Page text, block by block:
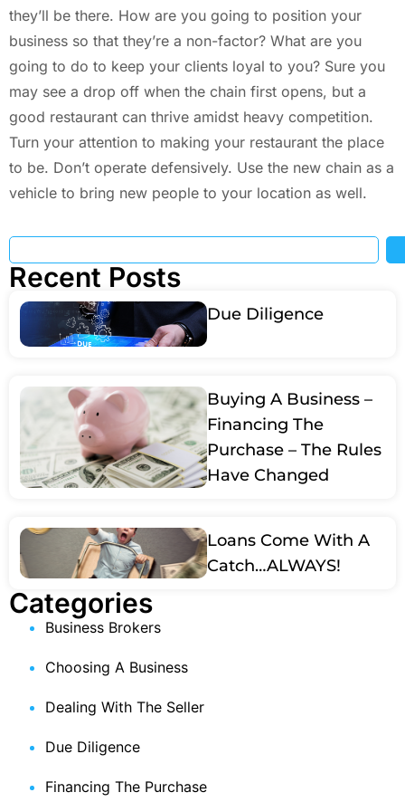
they’ll be there. How are you going to position your
business so that they’re a non-factor? What are you
going to do to keep your clients loyal to you? Sure you
may see a drop off when the chain first opens, but a
good restaurant can thrive amidst heavy competition.
Turn your attention to making your restaurant the place
to be. Don’t operate defensively. Use the new chain as a
vehicle to bring new people to your location as well.
Recent Posts
Due Diligence
Buying A Business –
Financing The
Purchase – The Rules
Have Changed
Loans Come With A
Catch…ALWAYS!
Categories
Business Brokers
Choosing A Business
Dealing With The Seller
Due Diligence
Financing The Purchase